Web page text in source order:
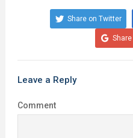
Share on Twitter
Leave a Reply
Comment